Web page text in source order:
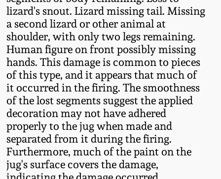
lizard's snout. Lizard missing tail. Missing
a second lizard or other animal at
shoulder, with only two legs remaining.
Human figure on front possibly missing
hands. This damage is common to pieces
of this type, and it appears that much of
it occurred in the firing. The smoothness
of the lost segments suggest the applied
decoration may not have adhered
properly to the jug when made and
separated from it during the firing.
Furthermore, much of the paint on the
jug's surface covers the damage,
Oct 25, 2014
July 19, 2014
March 1, 2014
Nov 2, 2013
July 20, 2013
March 2, 2013
Norton Pottery
Meaders Pottery
John Bell Pottery
George Ohr Pottery
Ward Collection
Spring 2026